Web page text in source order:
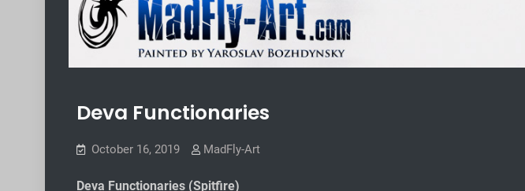
Deva Functionaries
October 16, 2019 MadFly-Art
Deva Functionaries (Spitfire)